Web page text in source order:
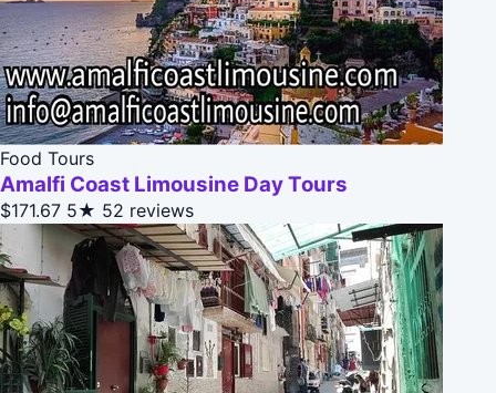
Food Tours
Amalfi Coast Limousine Day Tours
$171.67 5★ 52 reviews